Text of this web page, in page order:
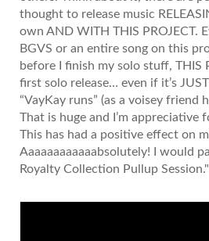
thought to release music
own AND WITH THIS PROJECT.
BGVS or an entire song on this
before I finish my solo stuff, THIS
first solo release… even if it’s
“VayKay runs” (as a voisey friend
That is huge and I’m
This has had a positive effect on
Aaaaaaaaaaaabsolutely! I would
Royalty Collection Pullup Session."